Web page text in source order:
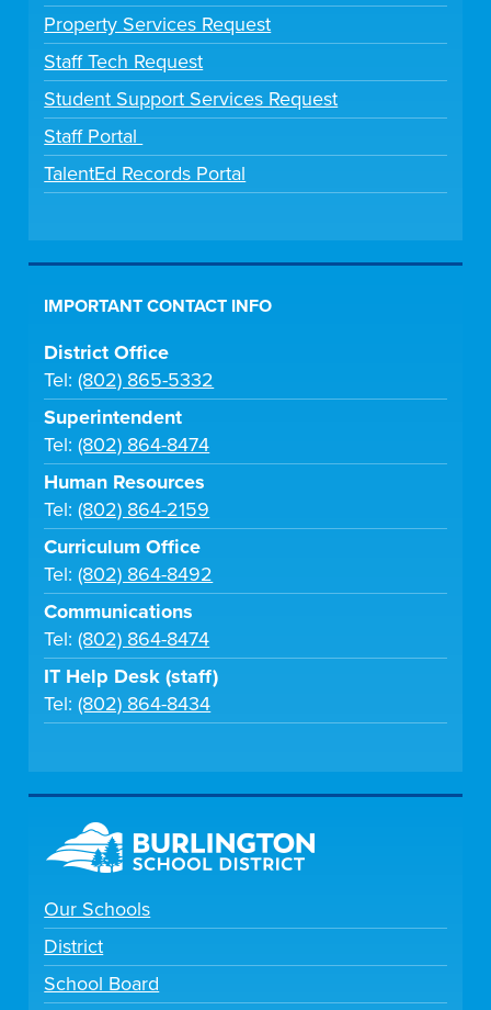
Property Services Request
Staff Tech Request
Student Support Services Request
Staff Portal
TalentEd Records Portal
IMPORTANT CONTACT INFO
District Office
Tel:(802) 865-5332
Superintendent
Tel:(802) 864-8474
Human Resources
Tel:(802) 864-2159
Curriculum Office
Tel:(802) 864-8492
Communications
Tel:(802) 864-8474
IT Help Desk (staff)
Tel:(802) 864-8434
Our Schools
District
School Board